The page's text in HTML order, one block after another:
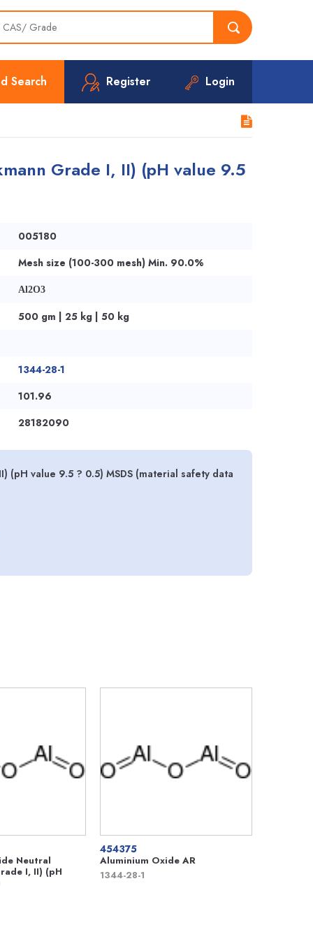
Search Register Login
Grade I, II) (pH value 9.5
005180
Mesh size (100-300 mesh) Min. 90.0%
Al2O3
500 gm | 25 kg | 50 kg
1344-28-1
101.96
28182090
(pH value 9.5 ? 0.5) MSDS (material safety data
Neutral
I, II) (pH
454375
Aluminium Oxide AR
1344-28-1